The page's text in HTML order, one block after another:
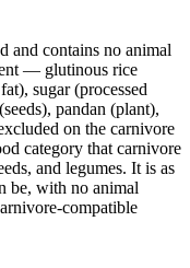
and contains no animal
— glutinous rice
sugar (processed
pandan (plant),
on the carnivore
category that carnivore
and legumes. It is as
be, with no animal
compatible